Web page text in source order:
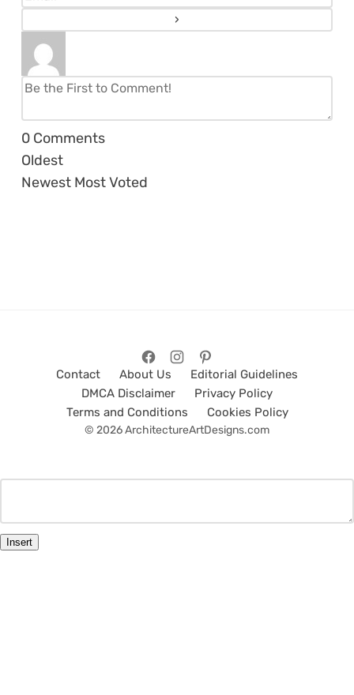
0 Comments
Oldest
Newest Most Voted
Contact About Us
Editorial Guidelines
DMCA Disclaimer
Privacy Policy
Terms and Conditions
Cookies Policy
© 2026 ArchitectureArtDesigns.com
Insert